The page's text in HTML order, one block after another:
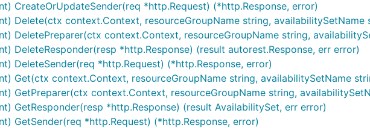
CreateOrUpdateSender(req *http.Request) (*http.Response, error)
Delete(ctx context.Context, resourceGroupName string, availabilitySetName
DeletePreparer(ctx context.Context, resourceGroupName string,
DeleteResponder(resp *http.Response) (result autorest.Response, err error)
DeleteSender(req *http.Request) (*http.Response, error)
Get(ctx context.Context, resourceGroupName string, availabilitySetName
GetPreparer(ctx context.Context, resourceGroupName string,
GetResponder(resp *http.Response) (result AvailabilitySet, err error)
GetSender(req *http.Request) (*http.Response, error)